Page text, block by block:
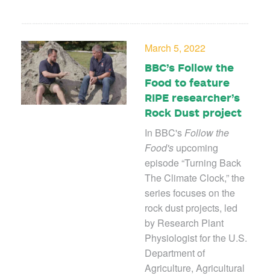
March 5, 2022
BBC’s Follow the
Food to feature
RIPE researcher’s
Rock Dust project
In BBC's Follow the
Food's upcoming
episode “Turning Back
The Climate Clock,” the
series focuses on the
rock dust projects, led
by Research Plant
Physiologist for the U.S.
Department of
Agriculture, Agricultural